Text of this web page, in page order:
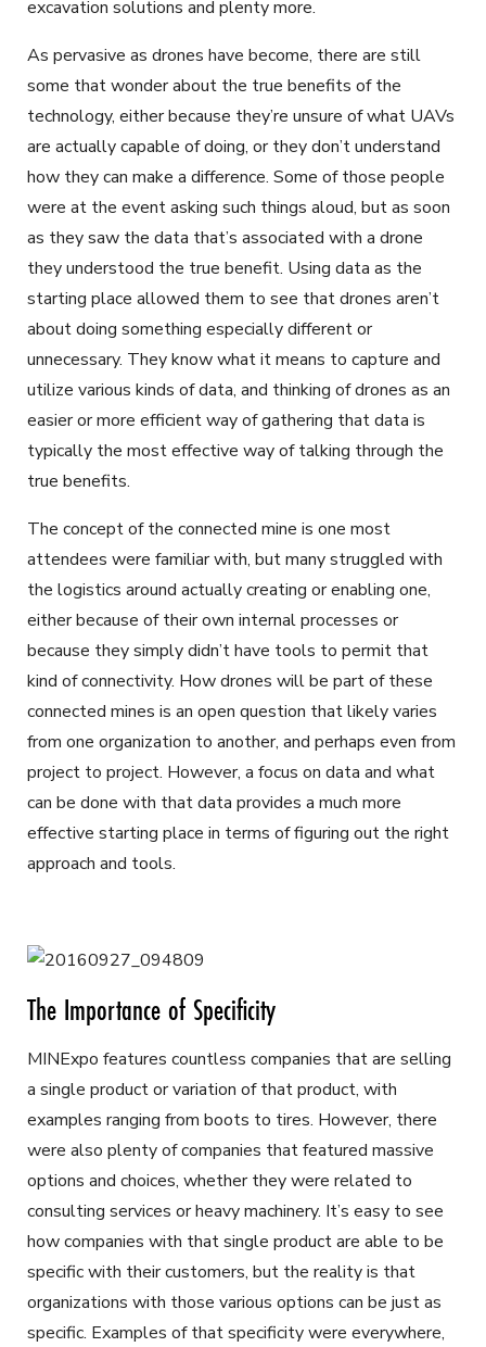
excavation solutions and plenty more.
As pervasive as drones have become, there are still
some that wonder about the true benefits of the
technology, either because they’re unsure of what UAVs
are actually capable of doing, or they don’t understand
how they can make a difference. Some of those people
were at the event asking such things aloud, but as soon
as they saw the data that’s associated with a drone
they understood the true benefit. Using data as the
starting place allowed them to see that drones aren’t
about doing something especially different or
unnecessary. They know what it means to capture and
utilize various kinds of data, and thinking of drones as an
easier or more efficient way of gathering that data is
typically the most effective way of talking through the
true benefits.
The concept of the connected mine is one most
attendees were familiar with, but many struggled with
the logistics around actually creating or enabling one,
either because of their own internal processes or
because they simply didn’t have tools to permit that
kind of connectivity. How drones will be part of these
connected mines is an open question that likely varies
from one organization to another, and perhaps even from
project to project. However, a focus on data and what
can be done with that data provides a much more
effective starting place in terms of figuring out the right
approach and tools.
The Importance of Specificity
MINExpo features countless companies that are selling
a single product or variation of that product, with
examples ranging from boots to tires. However, there
were also plenty of companies that featured massive
options and choices, whether they were related to
consulting services or heavy machinery. It’s easy to see
how companies with that single product are able to be
specific with their customers, but the reality is that
organizations with those various options can be just as
specific. Examples of that specificity were everywhere,